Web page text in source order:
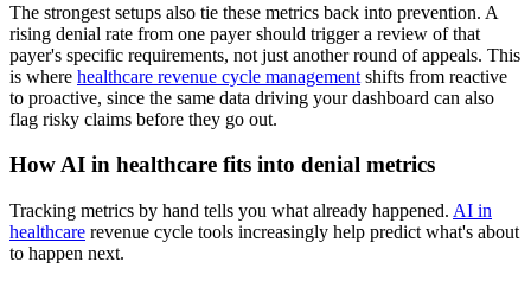
The strongest setups also tie these metrics back into prevention. A
rising denial rate from one payer should trigger a review of that
payer's specific requirements, not just another round of appeals. This
is where healthcare revenue cycle management shifts from reactive
to proactive, since the same data driving your dashboard can also
flag risky claims before they go out.
How AI in healthcare fits into denial metrics
Tracking metrics by hand tells you what already happened. AI in
healthcare revenue cycle tools increasingly help predict what's about
to happen next.